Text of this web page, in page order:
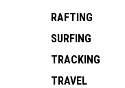
RAFTING
SURFING
TRACKING
TRAVEL